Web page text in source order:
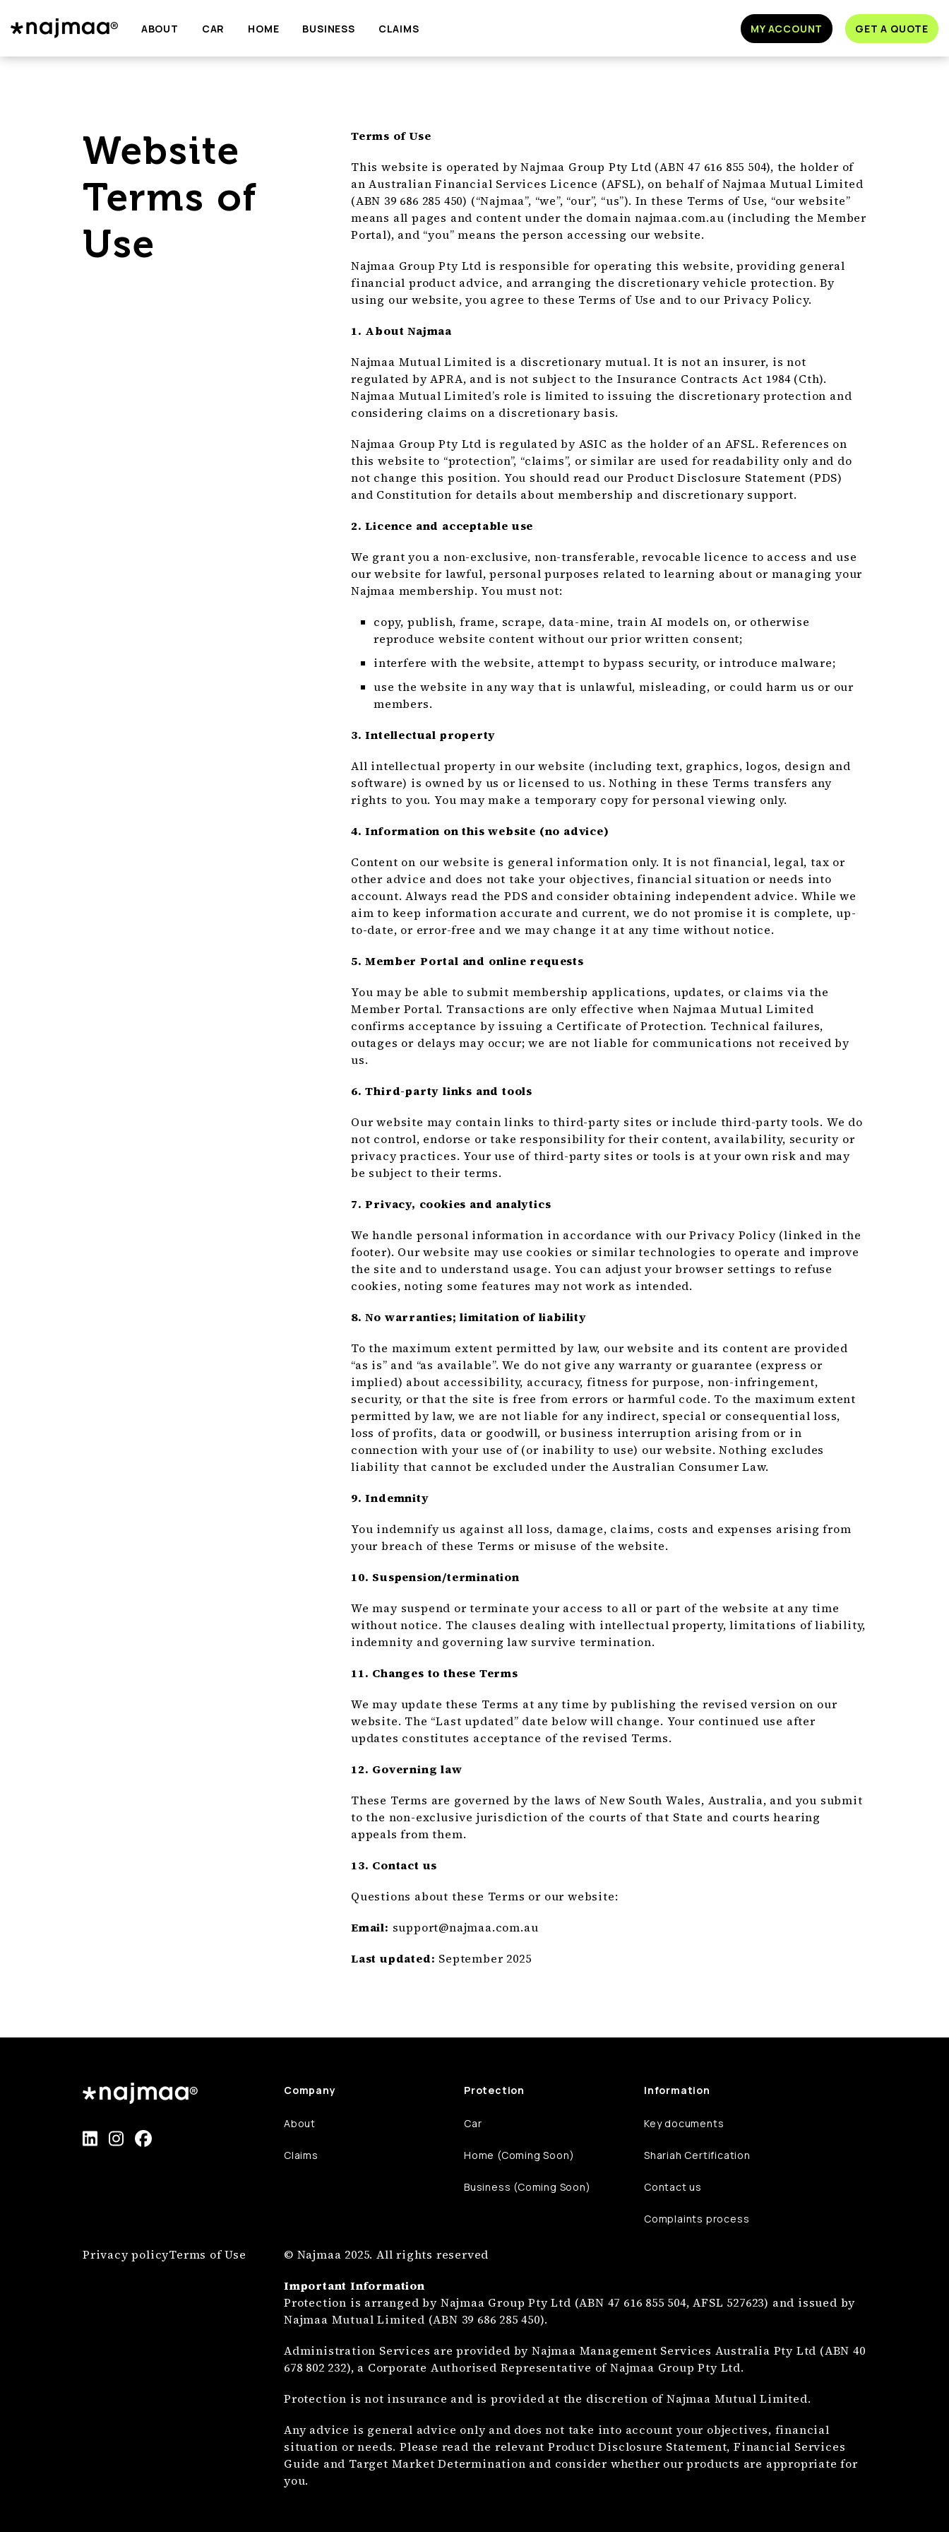
ABOUT CAR HOME BUSINESS CLAIMS MY ACCOUNT GET A QUOTE
Website
Terms of
Use
Terms of Use
This website is operated by Najmaa Group Pty Ltd (ABN 47 616 855 504), the holder of
an Australian Financial Services Licence (AFSL), on behalf of Najmaa Mutual Limited
(ABN 39 686 285 450) (“Najmaa”, “we”, “our”, “us”). In these Terms of Use, “our website”
means all pages and content under the domain najmaa.com.au (including the Member
Portal), and “you” means the person accessing our website.
Najmaa Group Pty Ltd is responsible for operating this website, providing general
financial product advice, and arranging the discretionary vehicle protection. By
using our website, you agree to these Terms of Use and to our Privacy Policy.
1. About Najmaa
Najmaa Mutual Limited is a discretionary mutual. It is not an insurer, is not
regulated by APRA, and is not subject to the Insurance Contracts Act 1984 (Cth).
Najmaa Mutual Limited’s role is limited to issuing the discretionary protection and
considering claims on a discretionary basis.
Najmaa Group Pty Ltd is regulated by ASIC as the holder of an AFSL. References on
this website to “protection”, “claims”, or similar are used for readability only and do
not change this position. You should read our Product Disclosure Statement (PDS)
and Constitution for details about membership and discretionary support.
2. Licence and acceptable use
We grant you a non-exclusive, non-transferable, revocable licence to access and use
our website for lawful, personal purposes related to learning about or managing your
Najmaa membership. You must not:
copy, publish, frame, scrape, data-mine, train AI models on, or otherwise
reproduce website content without our prior written consent;
interfere with the website, attempt to bypass security, or introduce malware;
use the website in any way that is unlawful, misleading, or could harm us or our
members.
3. Intellectual property
All intellectual property in our website (including text, graphics, logos, design and
software) is owned by us or licensed to us. Nothing in these Terms transfers any
rights to you. You may make a temporary copy for personal viewing only.
4. Information on this website (no advice)
Content on our website is general information only. It is not financial, legal, tax or
other advice and does not take your objectives, financial situation or needs into
account. Always read the PDS and consider obtaining independent advice. While we
aim to keep information accurate and current, we do not promise it is complete, up-
to-date, or error-free and we may change it at any time without notice.
5. Member Portal and online requests
You may be able to submit membership applications, updates, or claims via the
Member Portal. Transactions are only effective when Najmaa Mutual Limited
confirms acceptance by issuing a Certificate of Protection. Technical failures,
outages or delays may occur; we are not liable for communications not received by
us.
6. Third-party links and tools
Our website may contain links to third-party sites or include third-party tools. We do
not control, endorse or take responsibility for their content, availability, security or
privacy practices. Your use of third-party sites or tools is at your own risk and may
be subject to their terms.
7. Privacy, cookies and analytics
We handle personal information in accordance with our Privacy Policy (linked in the
footer). Our website may use cookies or similar technologies to operate and improve
the site and to understand usage. You can adjust your browser settings to refuse
cookies, noting some features may not work as intended.
8. No warranties; limitation of liability
To the maximum extent permitted by law, our website and its content are provided
“as is” and “as available”. We do not give any warranty or guarantee (express or
implied) about accessibility, accuracy, fitness for purpose, non-infringement,
security, or that the site is free from errors or harmful code. To the maximum extent
permitted by law, we are not liable for any indirect, special or consequential loss,
loss of profits, data or goodwill, or business interruption arising from or in
connection with your use of (or inability to use) our website. Nothing excludes
liability that cannot be excluded under the Australian Consumer Law.
9. Indemnity
You indemnify us against all loss, damage, claims, costs and expenses arising from
your breach of these Terms or misuse of the website.
10. Suspension/termination
We may suspend or terminate your access to all or part of the website at any time
without notice. The clauses dealing with intellectual property, limitations of liability,
indemnity and governing law survive termination.
11. Changes to these Terms
We may update these Terms at any time by publishing the revised version on our
website. The “Last updated” date below will change. Your continued use after
updates constitutes acceptance of the revised Terms.
12. Governing law
These Terms are governed by the laws of New South Wales, Australia, and you submit
to the non-exclusive jurisdiction of the courts of that State and courts hearing
appeals from them.
13. Contact us
Questions about these Terms or our website:
Email: support@najmaa.com.au
Last updated: September 2025
Company
About
Claims
Protection
Car
Home (Coming Soon)
Business (Coming Soon)
Information
Key documents
Shariah Certification
Contact us
Complaints process
Privacy policyTerms of Use
© Najmaa 2025. All rights reserved
Important Information
Protection is arranged by Najmaa Group Pty Ltd (ABN 47 616 855 504, AFSL 527623) and issued by
Najmaa Mutual Limited (ABN 39 686 285 450).
Administration Services are provided by Najmaa Management Services Australia Pty Ltd (ABN 40
678 802 232), a Corporate Authorised Representative of Najmaa Group Pty Ltd.
Protection is not insurance and is provided at the discretion of Najmaa Mutual Limited.
Any advice is general advice only and does not take into account your objectives, financial
situation or needs. Please read the relevant Product Disclosure Statement, Financial Services
Guide and Target Market Determination and consider whether our products are appropriate for
you.